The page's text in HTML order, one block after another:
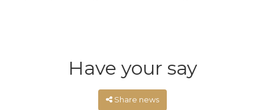
Have your say
Share news